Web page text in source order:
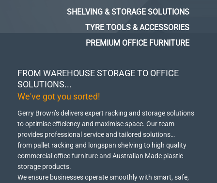
FROM WAREHOUSE STORAGE TO OFFICE
SOLUTIONS...
We've got you sorted!
Gerry Brown’s delivers expert racking and storage solutions
to optimise efficiency and maximise space. Our team
provides professional service and tailored solutions…
from pallet racking and longspan shelving to high quality
commercial office furniture and Australian Made plastic
storage products.
We ensure businesses operate smoothly with smart, safe,
SHELVING & STORAGE SOLUTIONS
TYRE TOOLS & ACCESSORIES
PREMIUM OFFICE FURNITURE